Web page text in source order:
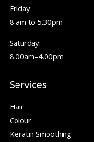
Friday:
8 am to 5.30pm
Saturday:
8.00am–4.00pm
Services
Hair
Colour
Keratin Smoothing